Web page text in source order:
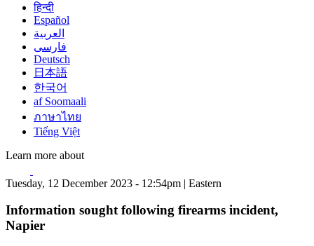
हिन्दी
Español
العربية
فارسی
Deutsch
日本語
한국어
af Soomaali
ภาษาไทย
Tiếng Việt
Learn more about
Tuesday, 12 December 2023 - 12:54pm | Eastern
Information sought following firearms incident,
Napier